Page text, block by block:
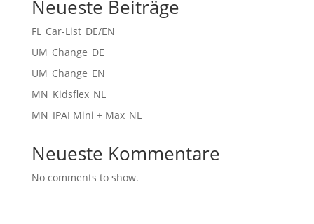
Neueste Beiträge
FL_Car-List_DE/EN
UM_Change_DE
UM_Change_EN
MN_Kidsflex_NL
MN_IPAI Mini + Max_NL
Neueste Kommentare
No comments to show.